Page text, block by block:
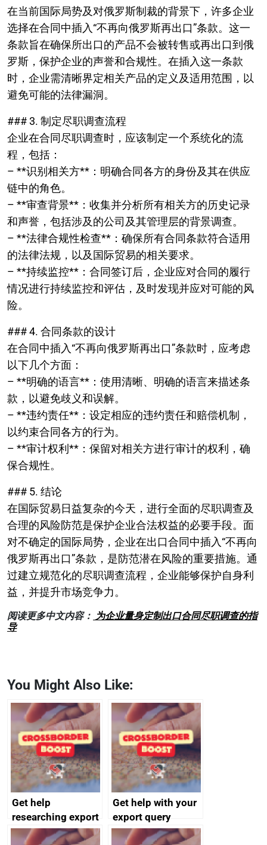
在当前国际局势及对俄罗斯制裁的背景下，许多企业
选择在合同中插入“不再向俄罗斯再出口”条款。这一
条款旨在确保所出口的产品不会被转售或再出口到俄
罗斯，保护企业的声誉和合规性。在插入这一条款
时，企业需清晰界定相关产品的定义及适用范围，以
避免可能的法律漏洞。
### 3. 制定尽职调查流程
企业在合同尽职调查时，应该制定一个系统化的流
程，包括：
– **识别相关方**：明确合同各方的身份及其在供应
链中的角色。
– **审查背景**：收集并分析所有相关方的历史记录
和声誉，包括涉及的公司及其管理层的背景调查。
– **法律合规性检查**：确保所有合同条款符合适用
的法律法规，以及国际贸易的相关要求。
– **持续监控**：合同签订后，企业应对合同的履行
情况进行持续监控和评估，及时发现并应对可能的风
险。
### 4. 合同条款的设计
在合同中插入“不再向俄罗斯再出口”条款时，应考虑
以下几个方面：
– **明确的语言**：使用清晰、明确的语言来描述条
款，以避免歧义和误解。
– **违约责任**：设定相应的违约责任和赔偿机制，
以约束合同各方的行为。
– **审计权利**：保留对相关方进行审计的权利，确
保合规性。
### 5. 结论
在国际贸易日益复杂的今天，进行全面的尽职调查及
合理的风险防范是保护企业合法权益的必要手段。面
对不确定的国际局势，企业在出口合同中插入“不再向
俄罗斯再出口”条款，是防范潜在风险的重要措施。通
过建立规范化的尽职调查流程，企业能够保护自身利
益，并提升市场竞争力。
阅读更多中文内容： 为企业量身定制出口合同尽职调查的指
导
You Might Also Like:
Get help
researching export
markets
Get help with your
export query